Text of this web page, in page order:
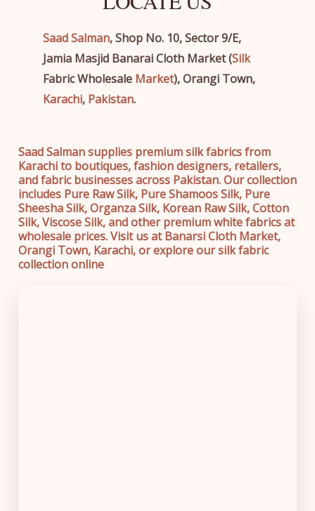
Saad Salman, Shop No. 10, Sector 9/E,
Jamia Masjid Banarai Cloth Market (Silk
Fabric Wholesale Market), Orangi Town,
Karachi, Pakistan.
Saad Salman supplies premium silk fabrics from
Karachi to boutiques, fashion designers, retailers,
and fabric businesses across Pakistan. Our collection
includes Pure Raw Silk, Pure Shamoos Silk, Pure
Sheesha Silk, Organza Silk, Korean Raw Silk, Cotton
Silk, Viscose Silk, and other premium white fabrics at
wholesale prices. Visit us at Banarsi Cloth Market,
Orangi Town, Karachi, or explore our silk fabric
collection online